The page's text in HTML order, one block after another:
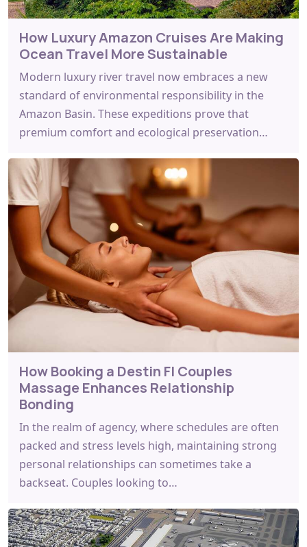
How Luxury Amazon Cruises Are Making
Ocean Travel More Sustainable
Modern luxury river travel now embraces a new
standard of environmental responsibility in the
Amazon Basin. These expeditions prove that
premium comfort and ecological preservation…
How Booking a Destin Fl Couples
Massage Enhances Relationship
Bonding
In the realm of agency, where schedules are often
packed and stress levels high, maintaining strong
personal relationships can sometimes take a
backseat. Couples looking to…